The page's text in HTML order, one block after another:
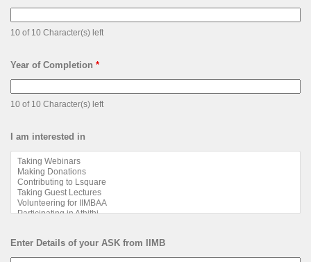
10 of 10 Character(s) left
Year of Completion *
10 of 10 Character(s) left
I am interested in
Enter Details of your ASK from IIMB